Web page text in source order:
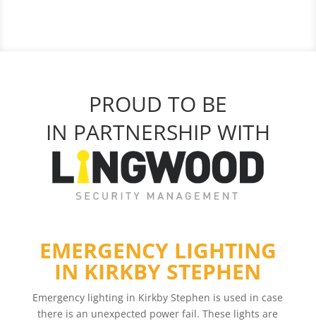
PROUD TO BE
IN PARTNERSHIP WITH
EMERGENCY LIGHTING
IN KIRKBY STEPHEN
Emergency lighting in Kirkby Stephen is used in case
there is an unexpected power fail. These lights are